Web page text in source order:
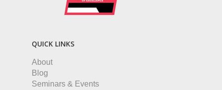
QUICK LINKS
About
Blog
Seminars & Events